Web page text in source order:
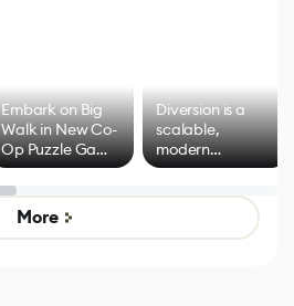
Embark on Big
Walk in New Co-
Op Puzzle Game
by Developers of
Untitled Goose
Game
Diversion is a
scalable,
modern
alternative to
control options
More